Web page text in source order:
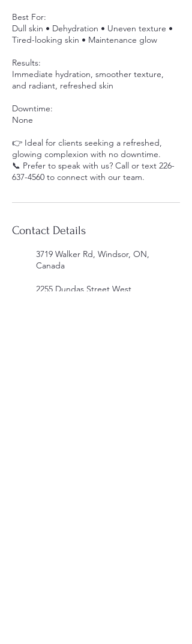
Best For:
Dull skin • Dehydration • Uneven texture •
Tired-looking skin • Maintenance glow
Results:
Immediate hydration, smoother texture,
and radiant, refreshed skin
Downtime:
None
👉 Ideal for clients seeking a refreshed,
glowing complexion with no downtime.
📞 Prefer to speak with us? Call or text 226-
637-4560 to connect with our team.
Contact Details
3719 Walker Rd, Windsor, ON,
Canada
2255 Dundas Street West,